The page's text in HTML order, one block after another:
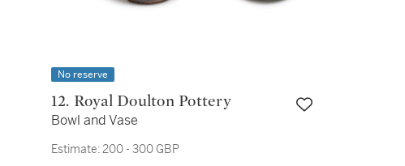
No reserve
12. Royal Doulton Pottery
Bowl and Vase
Estimate:200 - 300 GBP